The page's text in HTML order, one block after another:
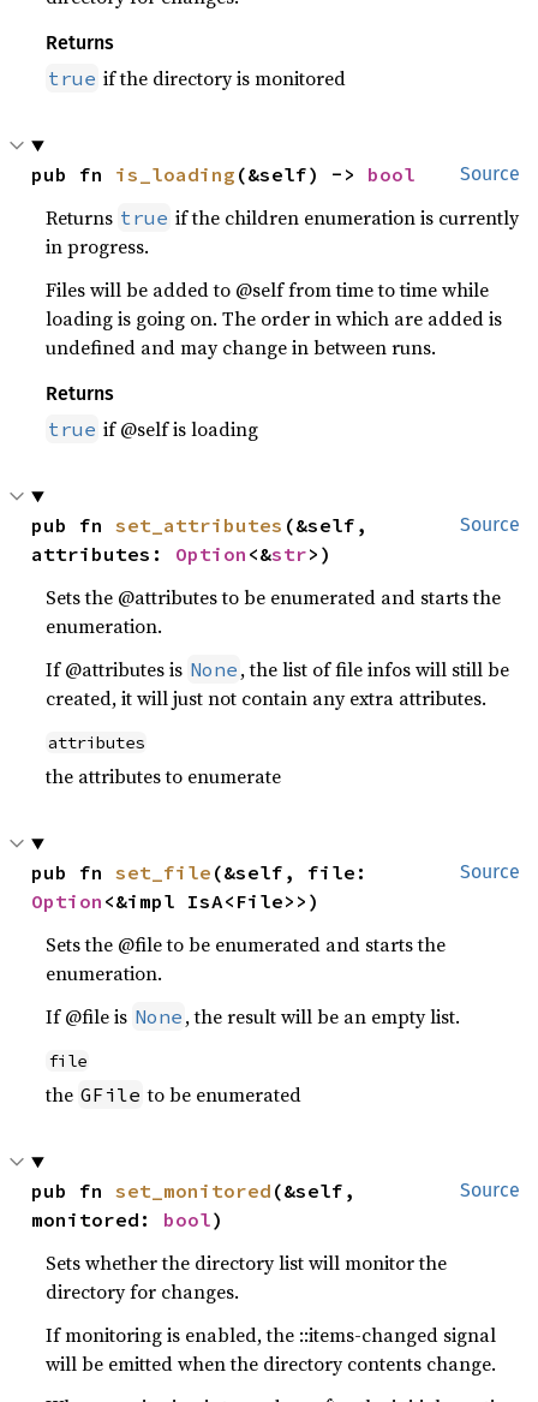
Returns
true if the directory is monitored
Source
pub fn is_loading (&self) -> bool
Returns true if the children enumeration is currently
in progress.
Files will be added to @self from time to time while
loading is going on. The order in which are added is
undefined and may change in between runs.
Returns
true if @self is loading
Source
pub fn set_attributes (&self,
attributes: Option <&str>)
Sets the @attributes to be enumerated and starts the
enumeration.
If @attributes is None , the list of file infos will still be
created, it will just not contain any extra attributes.
attributes
the attributes to enumerate
Source
pub fn set_file
Option <&impl IsA<File>>)
Sets the @file to be enumerated and starts the
enumeration.
If @file is None , the result will be an empty list.
file
the GFile to be enumerated
Source
pub fn set_monitored (&self,
monitored: bool)
Sets whether the directory list will monitor the
directory for changes.
If monitoring is enabled, the ::items-changed signal
will be emitted when the directory contents change.